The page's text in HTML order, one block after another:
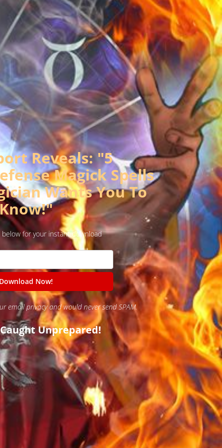
Reveals: "5
Magick Spells
Wants You To
for your instant download
email privacy and would never send SPAM.
Unprepared!